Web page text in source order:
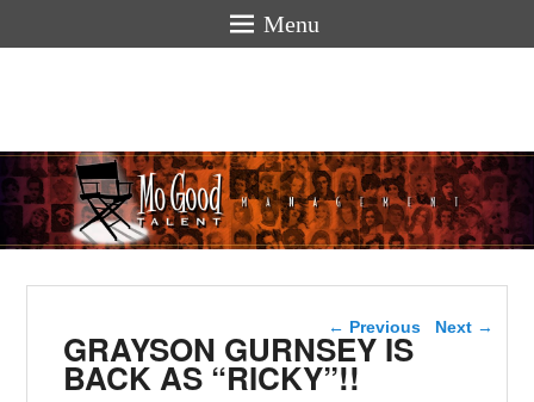
Menu
hello
Post navigation
← Previous Next →
GRAYSON GURNSEY IS
BACK AS “RICKY”!!